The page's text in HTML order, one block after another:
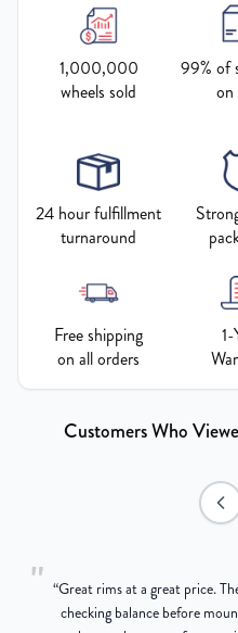
1,000,000
wheels sold
99% of
24 hour fulfillment
turnaround
Free shipping
on all orders
Customers Who
" “Great rims at a great price.
checking balance before